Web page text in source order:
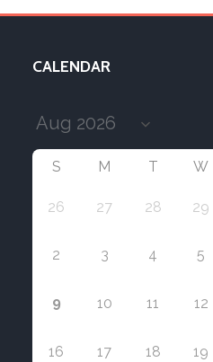
CALENDAR
S M T W
26 27 28 29
2 3 4 5
9 10 11 12
16 17 18 19